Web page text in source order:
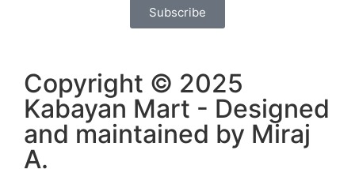
Subscribe
Copyright © 2025
Kabayan Mart - Designed
and maintained by Miraj
A.